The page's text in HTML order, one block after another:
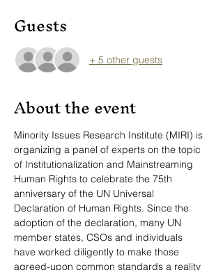
Guests
+ 5 other guests
About the event
Minority Issues Research Institute (MIRI) is
organizing a panel of experts on the topic
of Institutionalization and Mainstreaming
Human Rights to celebrate the 75th
anniversary of the UN Universal
Declaration of Human Rights. Since the
adoption of the declaration, many UN
member states, CSOs and individuals
have worked diligently to make those
agreed-upon common standards a reality